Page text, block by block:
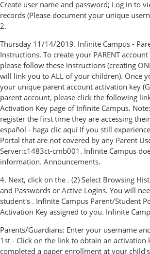
Create user name and password; Log in to
records (Please document your unique
2.
Thursday 11/14/2019. Infinite Campus -
Instructions. To create your PARENT
please follow these instructions (creating
will link you to ALL of your children). Once
your unique parent account activation key
parent account, please click the following
Activation Key page of Infinite Campus.
register the first time they are accessing
español - haga clic aquí If you still
Portal that are not covered by any Parent
Server:c1483ct-cmb001. Infinite Campus
information. Announcements.
4. Next, click on the . (2) Select Browsing
and Passwords or Active Logins. You will
student's . Infinite Campus Parent/Student
Activation Key assigned to you. Infinite
Parents/Guardians: Enter your username
1st - Click on the link to obtain an activation
completed a paper enrollment at your